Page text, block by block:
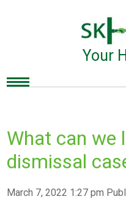
Your
What can we
dismissal
March 7, 2022 1:27 pm